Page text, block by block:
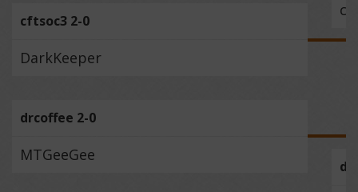
cftsoc3 2-0
DarkKeeper
drcoffee 2-0
MTGeeGee